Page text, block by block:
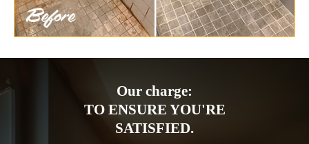
Our charge:
TO ENSURE YOU'RE
SATISFIED.